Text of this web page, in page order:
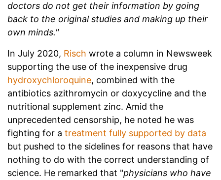
doctors do not get their information by going
back to the original studies and making up their
own minds."
In July 2020, Risch wrote a column in Newsweek
supporting the use of the inexpensive drug
hydroxychloroquine, combined with the
antibiotics azithromycin or doxycycline and the
nutritional supplement zinc. Amid the
unprecedented censorship, he noted he was
fighting for a treatment fully supported by data
but pushed to the sidelines for reasons that have
nothing to do with the correct understanding of
science. He remarked that "physicians who have